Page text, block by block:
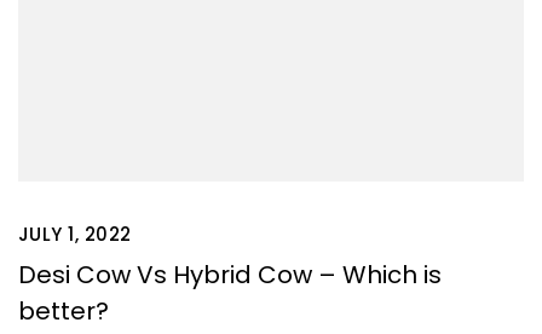
JULY 1, 2022
Desi Cow Vs Hybrid Cow – Which is
better?